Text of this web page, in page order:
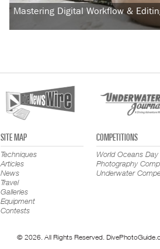
Mastering Digital Workflow &
SITE MAP
Techniques
Articles
News
Travel
Galleries
Equipment
Contests
COMPETITIONS
World Oceans Day
Photography
Underwater
© 2026. All Rights Reserved.